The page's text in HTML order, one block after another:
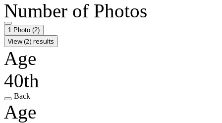
Number of Photos
1 Photo (2)
View (2) results
Age
40th
Back
Age